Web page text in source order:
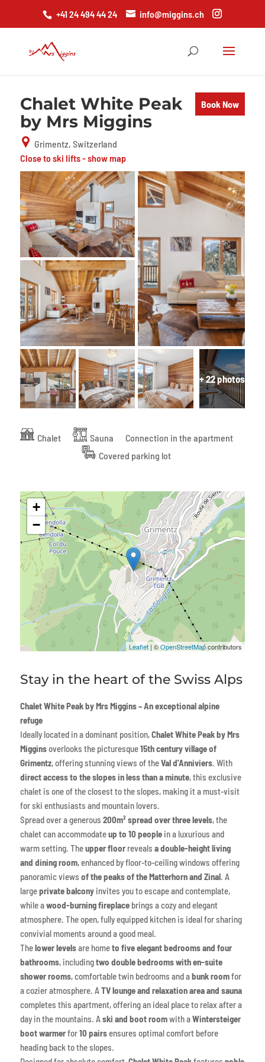
+41 24 494 44 24 info@miggins.ch
Book Now
Chalet White Peak
by Mrs Miggins
Grimentz, Switzerland
Close to ski lifts - show map
+ 22 photos
Chalet Sauna
Connection in the apartment
Covered parking lot
+
−
Leaflet | ©OpenStreetMapcontributors
Stay in the heart of the Swiss Alps
Chalet White Peak by Mrs Miggins – An exceptional alpine
refuge
Ideally located in a dominant position,Chalet White Peak by Mrs
Migginsoverlooks the picturesque15th century village of
Grimentz, offering stunning views of theVal d'Anniviers. With
direct access to the slopes in less than a minute, this exclusive
chalet is one of the closest to the slopes, making it a must-visit
for ski enthusiasts and mountain lovers.
Spread over a generous 200m² spread over three levels, the
chalet can accommodateup to 10 peoplein a luxurious and
warm setting. Theupper floorreveals a double-height living
and dining room, enhanced by floor-to-ceiling windows offering
panoramic views of the peaks of the Matterhorn and Zinal. A
largeprivate balconyinvites you to escape and contemplate,
while awood-burning fireplacebrings a cozy and elegant
atmosphere. The open, fully equipped kitchen is ideal for sharing
convivial moments around a good meal.
Thelower levelsare hometo five elegant bedrooms and four
bathrooms, includingtwo double bedrooms with en-suite
shower rooms, comfortable twin bedrooms and abunk roomfor
a cozier atmosphere. ATV lounge and relaxation area and sauna
completes this apartment, offering an ideal place to relax after a
day in the mountains. Aski and boot roomwith aWintersteiger
boot warmerfor10 pairsensures optimal comfort before
heading back to the slopes.